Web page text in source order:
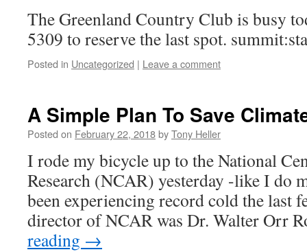
The Greenland Country Club is busy
5309 to reserve the last spot.
Posted in Uncategorized | Leave a comment
A Simple Plan To Save
Posted on February 22, 2018byTony Heller
I rode my bicycle up to the National
Research (NCAR) yesterday -like I do
been experiencing record cold the last
director of NCAR was Dr. Walter Orr
reading →